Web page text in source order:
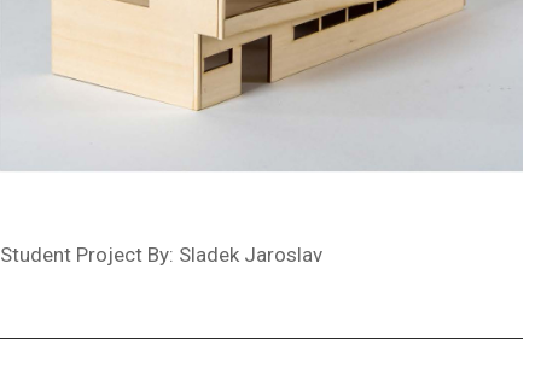
Student Project By: Sladek Jaroslav